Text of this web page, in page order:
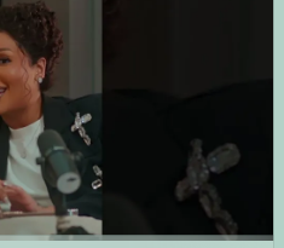
MaishaMagicBongo
TikTok:
MaishaMagicTZ